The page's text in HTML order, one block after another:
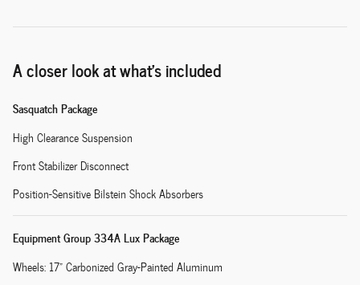
A closer look at what’s included
Sasquatch Package
High Clearance Suspension
Front Stabilizer Disconnect
Position-Sensitive Bilstein Shock Absorbers
Equipment Group 334A Lux Package
Wheels: 17" Carbonized Gray-Painted Aluminum